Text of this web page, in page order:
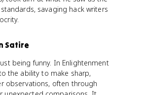
savaging hack writers
Satire
being funny. In Enlightenment
the ability to make sharp,
observations, often through